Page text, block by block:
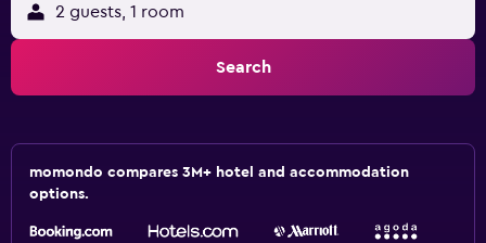
2 guests, 1 room
Search
momondo compares 3M+ hotel and accommodation
options.